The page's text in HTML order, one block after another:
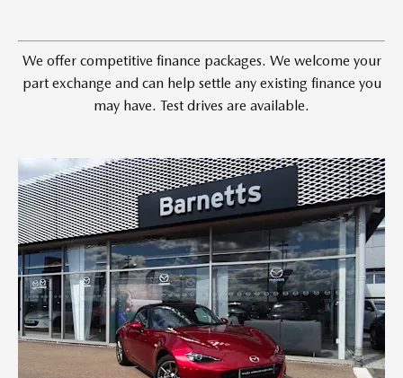
We offer competitive finance packages. We welcome your
part exchange and can help settle any existing finance you
may have. Test drives are available.